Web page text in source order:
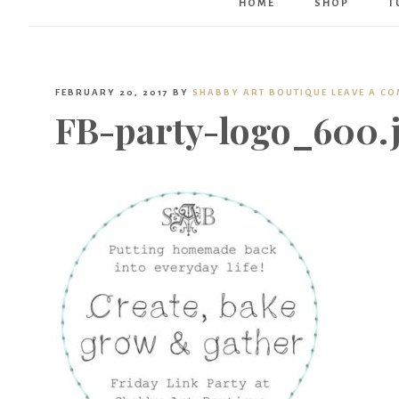
HOME SHOP
FEBRUARY 20, 2017 BY SHABBY ART BOUTIQUE LEAVE A
FB-party-